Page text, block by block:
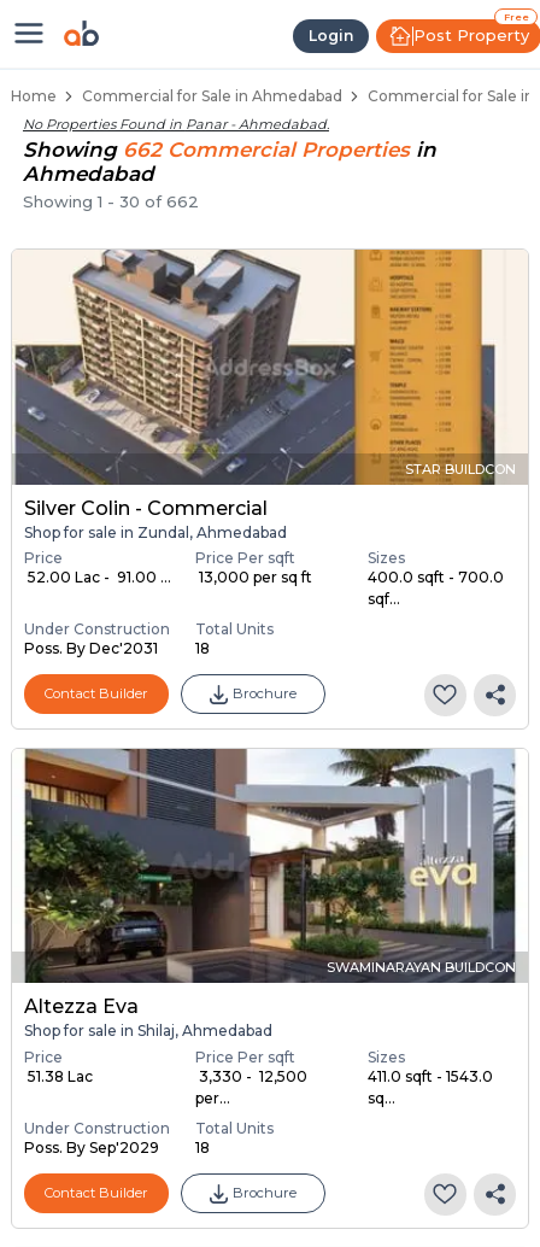
Login
Free
Post Property
Property Listings
Home Commercial for Sale in Ahmedabad Commercial for Sale in
No Properties Found in Panar - Ahmedabad.
Showing 662 CommercialProperties in
Ahmedabad
Showing1 - 30 of662
STAR BUILDCON
Silver Colin - Commercial
Shop for sale in Zundal, Ahmedabad
Price
₹ 52.00 Lac - ₹ 91.00 ...
Price Per sqft
₹ 13,000 per sq ft
Sizes
400.0 sqft - 700.0
sqf...
Under Construction
Poss. By Dec'2031
Total Units
18
Contact Builder Brochure
SWAMINARAYAN BUILDCON
Altezza Eva
Shop for sale in Shilaj, Ahmedabad
Price
₹ 51.38 Lac
Price Per sqft
₹ 3,330 - ₹ 12,500
per...
Sizes
411.0 sqft - 1543.0
sq...
Under Construction
Poss. By Sep'2029
Total Units
18
Contact Builder Brochure
Shops for Sale in Panar
Commercial Shops Near Panar
Retail Shops in Panar
Shop Spaces for Business in Panar